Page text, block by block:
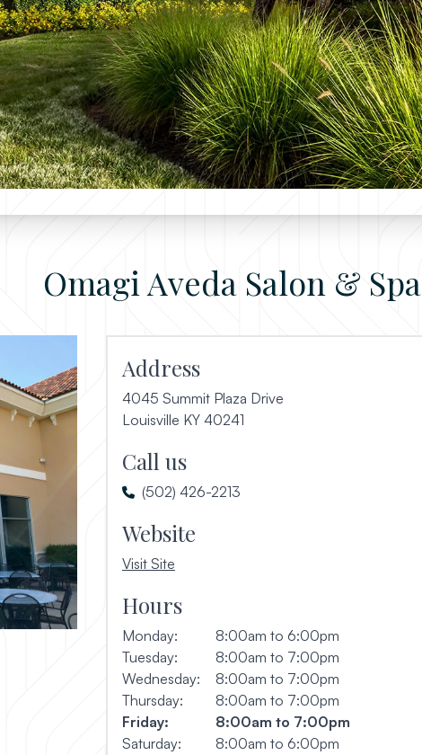
Omagi Aveda Salon & Spa
Address
4045 Summit Plaza Drive
Louisville KY 40241(opens in a new window)
Call us
(502) 426-2213
Website
Visit Site, opens in a new window
Hours
Monday:
8:00am to 6:00pm
Tuesday:
8:00am to 7:00pm
Wednesday:
8:00am to 7:00pm
Thursday:
8:00am to 7:00pm
Friday:
8:00am to 7:00pm
Saturday:
8:00am to 6:00pm